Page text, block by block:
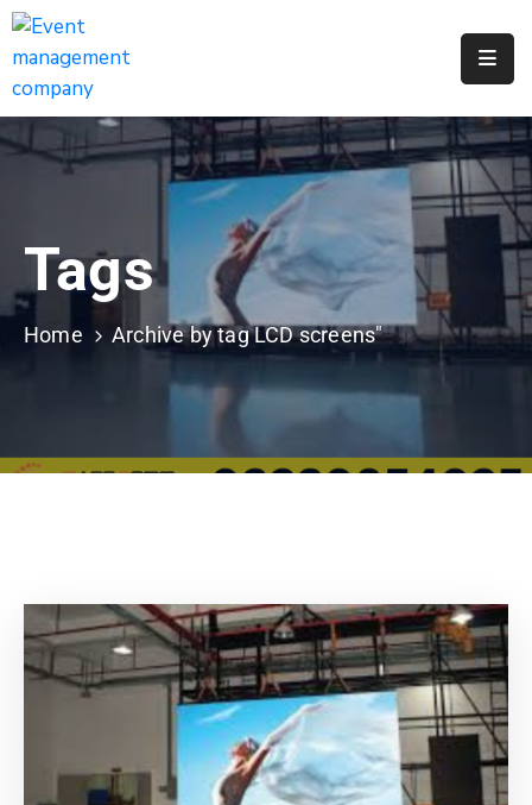
Apply
Request
A
311
Parking
Online
Birth
Certificate
License
Tags
Home Archive by tag LCD screens"